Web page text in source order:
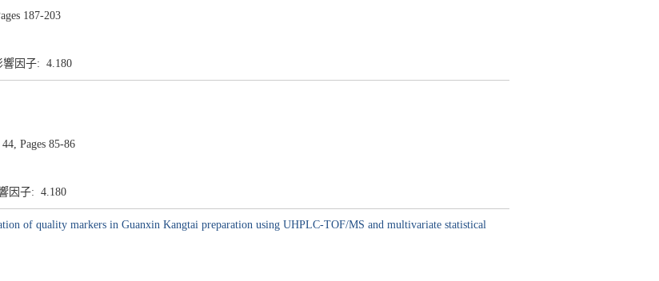
187-203
因子: 4.180
Pages 85-86
因子: 4.180
of quality markers in Guanxin Kangtai preparation using UHPLC-TOF/MS and multivariate statistical